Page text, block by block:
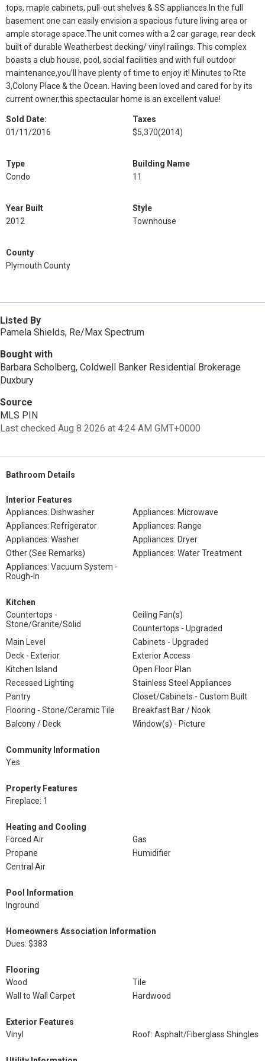
tops, maple cabinets, pull-out shelves & SS appliances.In the full
basement one can easily envision a spacious future living area or
ample storage space.The unit comes with a 2 car garage, rear deck
built of durable Weatherbest decking/ vinyl railings. This complex
boasts a club house, pool, social facilities and with full outdoor
maintenance,you’ll have plenty of time to enjoy it! Minutes to Rte
3,Colony Place & the Ocean. Having been loved and cared for by its
current owner,this spectacular home is an excellent value!
Sold Date:
01/11/2016
Taxes
$5,370(2014)
Type
Condo
Building Name
11
Year Built
2012
Style
Townhouse
County
Plymouth County
Listed By
Pamela Shields, Re/Max Spectrum
Bought with
Barbara Scholberg, Coldwell Banker Residential Brokerage
Duxbury
Source
MLS PIN
Last checked Aug 8 2026 at 4:24 AM GMT+0000
Bathroom Details
Interior Features
Appliances: Dishwasher
Appliances: Microwave
Appliances: Refrigerator
Appliances: Range
Appliances: Washer
Appliances: Dryer
Other (See Remarks)
Appliances: Water Treatment
Appliances: Vacuum System -
Rough-In
Kitchen
Countertops -
Stone/Granite/Solid
Ceiling Fan(s)
Countertops - Upgraded
Main Level
Cabinets - Upgraded
Deck - Exterior
Exterior Access
Kitchen Island
Open Floor Plan
Recessed Lighting
Stainless Steel Appliances
Pantry
Closet/Cabinets - Custom Built
Flooring - Stone/Ceramic Tile
Breakfast Bar / Nook
Balcony / Deck
Window(s) - Picture
Community Information
Yes
Property Features
Fireplace: 1
Heating and Cooling
Forced Air
Gas
Propane
Humidifier
Central Air
Pool Information
Inground
Homeowners Association Information
Dues: $383
Flooring
Wood
Tile
Wall to Wall Carpet
Hardwood
Exterior Features
Vinyl
Roof: Asphalt/Fiberglass Shingles